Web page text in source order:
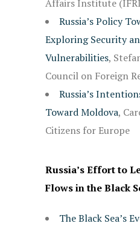
Affairs Institute
Russia’s Policy
Exploring Security
Vulnerabilities,
Council on Foreign
Russia’s
Toward Moldova,
Citizens for Europe
Russia’s Effort to
Flows in the Black
The Black Sea’s